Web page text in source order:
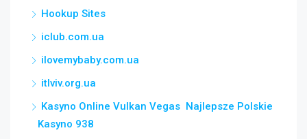
Hookup Sites
iclub.com.ua
ilovemybaby.com.ua
itlviv.org.ua
Kasyno Online Vulkan Vegas ️ Najlepsze Polskie
Kasyno 938